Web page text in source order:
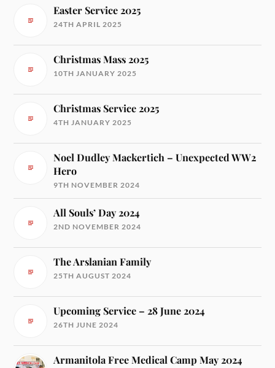
Easter Service 2025
24TH APRIL 2025
Christmas Mass 2025
10TH JANUARY 2025
Christmas Service 2025
4TH JANUARY 2025
Noel Dudley Mackertich – Unexpected WW2
Hero
9TH NOVEMBER 2024
All Souls’ Day 2024
2ND NOVEMBER 2024
The Arslanian Family
25TH AUGUST 2024
Upcoming Service – 28 June 2024
26TH JUNE 2024
Armanitola Free Medical Camp May 2024